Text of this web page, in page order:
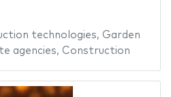
technologies, Garden
agencies, Construction